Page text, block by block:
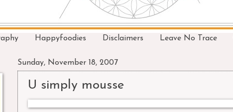
Happyfoodies Disclaimers Leave No Trace
Sunday, November 18, 2007
U simply mousse